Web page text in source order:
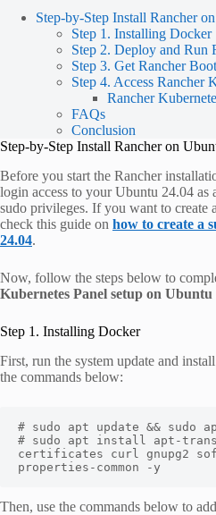
Step-by-Step Install Rancher
Step 1. Installing Docker
Step 2. Deploy and Run
Step 3. Get Rancher
Step 4. Access Rancher
Rancher
FAQs
Conclusion
Step-by-Step Install Rancher on
Before you start the Rancher
login access to your Ubuntu 24.04 as
sudo privileges. If you want to create
check this guide on how to create a
24.04.
Now, follow the steps below to
Kubernetes Panel setup on Ubuntu
Step 1. Installing Docker
First, run the system update and
the commands below:
# sudo apt update && sudo
# sudo apt install apt-
certificates curl gnupg2
properties-common -y
Then, use the commands below to